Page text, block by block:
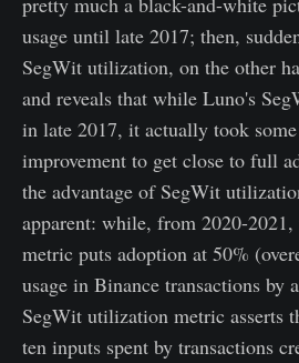
usage until late 2017; then,
SegWit utilization, on the other
and reveals that while Luno's
in late 2017, it actually took
improvement to get close to full
the advantage of SegWit
apparent: while, from 2020-
metric puts adoption at 50%
usage in Binance transactions by
SegWit utilization metric asserts
ten inputs spent by transactions